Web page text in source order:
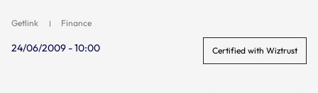
Getlink Finance
24/06/2009 - 10:00 Certified with Wiztrust